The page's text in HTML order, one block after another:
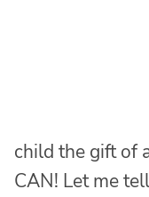
child the gift of
CAN! Let me